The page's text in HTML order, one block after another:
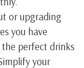
or upgrading
you have
perfect drinks
your